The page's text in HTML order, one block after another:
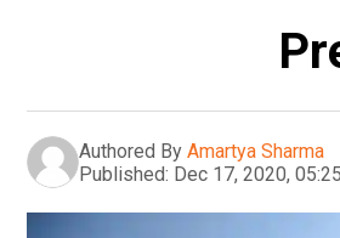
Authored By Amartya Sharma
Published: Dec 17, 2020,